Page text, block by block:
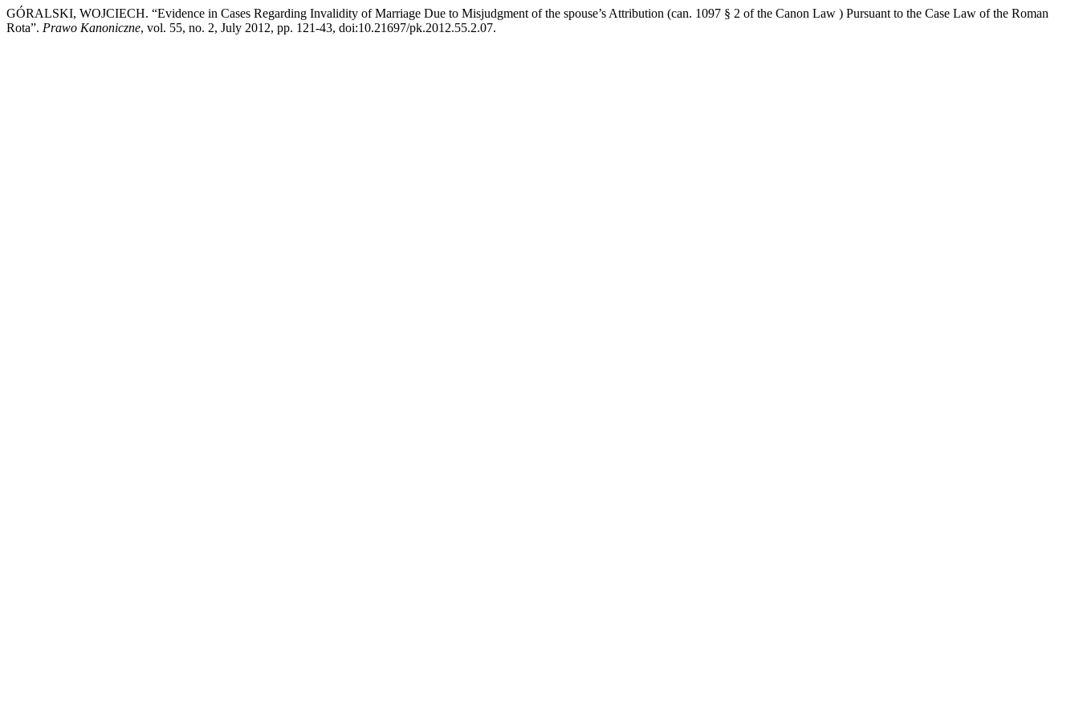
GÓRALSKI, WOJCIECH. “Evidence in Cases Regarding Invalidity of Marriage Due to Misjudgment of the spouse’s Attribution (can. 1097 § 2 of the Canon Law ) Pursuant to the Case Law of the Roman
Rota”. Prawo Kanoniczne, vol. 55, no. 2, July 2012, pp. 121-43, doi:10.21697/pk.2012.55.2.07.